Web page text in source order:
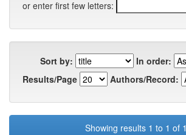
or enter first few letters:
Sort by:
In order:
Results/Page
Authors/Record:
Showing results 1 to 1 of 1